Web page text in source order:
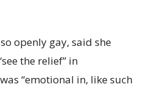
openly gay, said she
the relief” in
“emotional in, like such